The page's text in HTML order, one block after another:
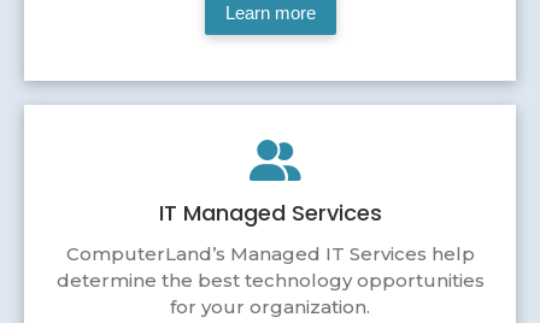
Learn more
IT Managed Services
ComputerLand’s Managed IT Services help
determine the best technology opportunities
for your organization.